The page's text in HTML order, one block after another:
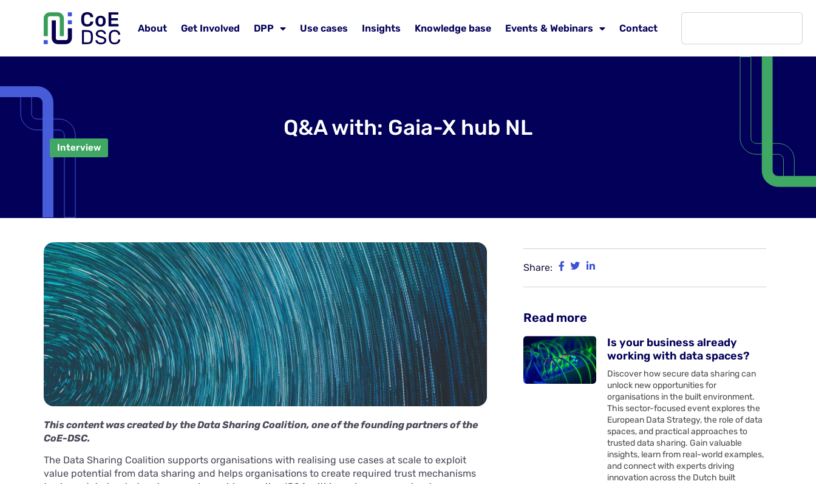
About Get Involved DPP Use cases Insights Knowledge base Events & Webinars Contact
Q&A with: Gaia-X hub NL
Interview
This content was created by the Data Sharing Coalition, one of the founding partners of the
CoE-DSC.
The Data Sharing Coalition supports organisations with realising use cases at scale to exploit
value potential from data sharing and helps organisations to create required trust mechanisms
Share:
Read more
Is your business already
working with data spaces?
Discover how secure data sharing can
unlock new opportunities for
organisations in the built environment.
This sector-focused event explores the
European Data Strategy, the role of data
spaces, and practical approaches to
trusted data sharing. Gain valuable
insights, learn from real-world examples,
and connect with experts driving
innovation across the Dutch built